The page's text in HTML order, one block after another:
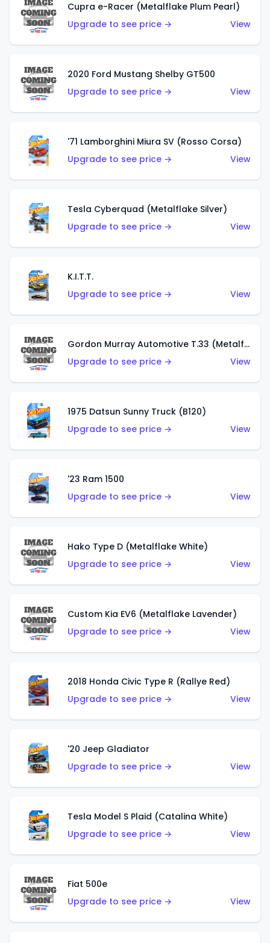
Cupra e-Racer (Metalflake Plum Pearl)
Upgrade to see price →
View
2020 Ford Mustang Shelby GT500
Upgrade to see price →
View
'71 Lamborghini Miura SV (Rosso Corsa)
Upgrade to see price →
View
Tesla Cyberquad (Metalflake Silver)
Upgrade to see price →
View
K.I.T.T.
Upgrade to see price →
View
Gordon Murray Automotive T.33 (Metalflake Silver)
Upgrade to see price →
View
1975 Datsun Sunny Truck (B120)
Upgrade to see price →
View
'23 Ram 1500
Upgrade to see price →
View
Hako Type D (Metalflake White)
Upgrade to see price →
View
Custom Kia EV6 (Metalflake Lavender)
Upgrade to see price →
View
2018 Honda Civic Type R (Rallye Red)
Upgrade to see price →
View
'20 Jeep Gladiator
Upgrade to see price →
View
Tesla Model S Plaid (Catalina White)
Upgrade to see price →
View
Fiat 500e
Upgrade to see price →
View